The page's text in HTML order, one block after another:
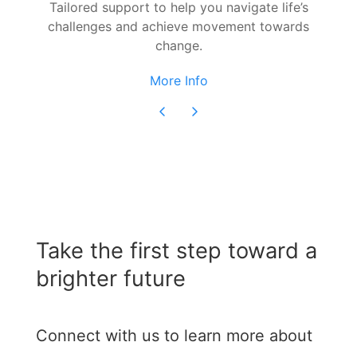
Tailored support to help you navigate life’s
challenges and achieve movement towards
change.
More Info
Take the first step toward a
brighter future
Connect with us to learn more about